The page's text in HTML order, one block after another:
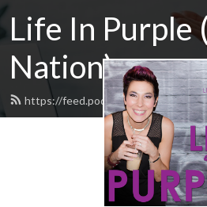
Life In Purple
Nation)
https://feed.podbean.com/